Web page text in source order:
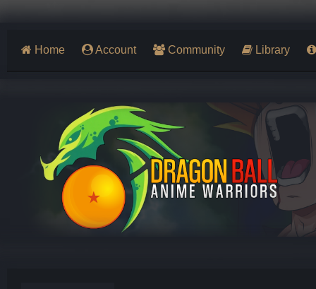
Home Account Community Library